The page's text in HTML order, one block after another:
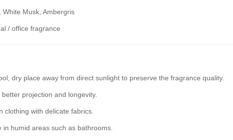
White Musk, Ambergris
/ office fragrance
dry place away from direct sunlight to preserve the fragrance quality.
projection and longevity.
clothing with delicate fabrics.
humid areas such as bathrooms.